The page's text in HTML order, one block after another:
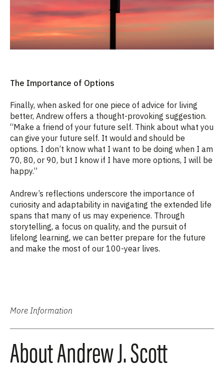
The Importance of Options
Finally, when asked for one piece of advice for living
better, Andrew offers a thought-provoking suggestion.
“Make a friend of your future self. Think about what you
can give your future self. It would and should be
options. I don’t know what I want to be doing when I am
70, 80, or 90, but I know if I have more options, I will be
happy.”
Andrew’s reflections underscore the importance of
curiosity and adaptability in navigating the extended life
spans that many of us may experience. Through
storytelling, a focus on quality, and the pursuit of
lifelong learning, we can better prepare for the future
and make the most of our 100-year lives.
More Information
About Andrew J. Scott